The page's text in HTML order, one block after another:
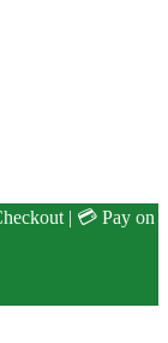
| 💳 Pay on